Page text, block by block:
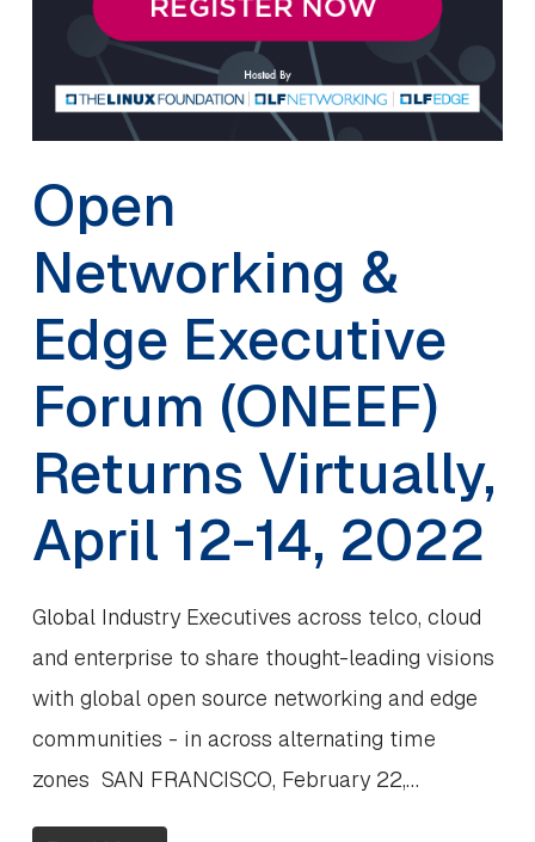
Open
Networking &
Edge Executive
Forum (ONEEF)
Returns Virtually,
April 12-14, 2022
Global Industry Executives across telco, cloud
and enterprise to share thought-leading visions
with global open source networking and edge
communities - in across alternating time
zones SAN FRANCISCO, February 22,…